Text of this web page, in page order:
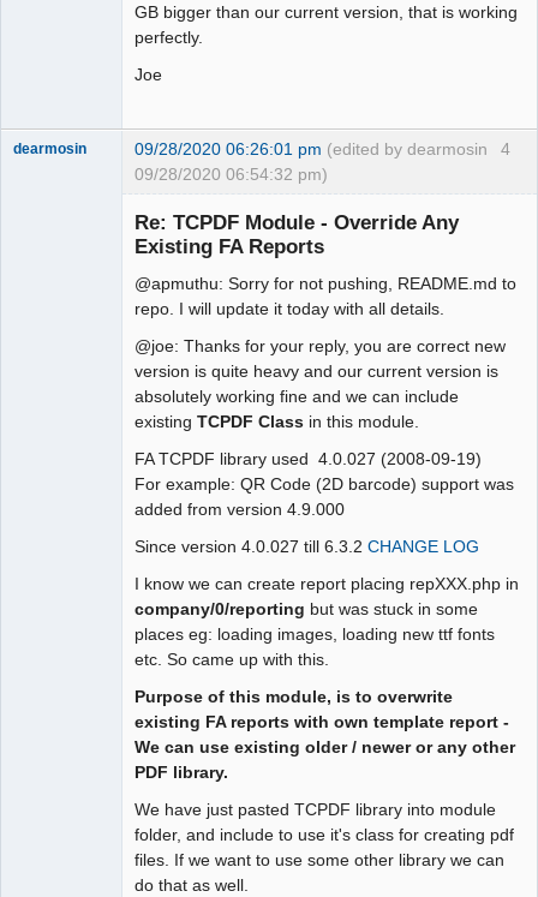
GB bigger than our current version, that is working
perfectly.
Joe
4
dearmosin 09/28/2020 06:26:01 pm (edited by dearmosin
09/28/2020 06:54:32 pm)
Re: TCPDF Module - Override Any
Existing FA Reports
@apmuthu: Sorry for not pushing, README.md to
repo. I will update it today with all details.
@joe: Thanks for your reply, you are correct new
version is quite heavy and our current version is
absolutely working fine and we can include
existing TCPDF Class in this module.
FA TCPDF library used 4.0.027 (2008-09-19)
For example: QR Code (2D barcode) support was
added from version 4.9.000
Since version 4.0.027 till 6.3.2 CHANGE LOG
I know we can create report placing repXXX.php in
company/0/reporting but was stuck in some
places eg: loading images, loading new ttf fonts
etc. So came up with this.
Purpose of this module, is to overwrite
existing FA reports with own template report -
We can use existing older / newer or any other
PDF library.
We have just pasted TCPDF library into module
folder, and include to use it's class for creating pdf
files. If we want to use some other library we can
do that as well.